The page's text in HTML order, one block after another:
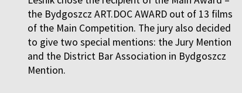
the Bydgoszcz ART.DOC AWARD out of 13 films
of the Main Competition. The jury also decided
to give two special mentions: the Jury Mention
and the District Bar Association in Bydgoszcz
Mention.